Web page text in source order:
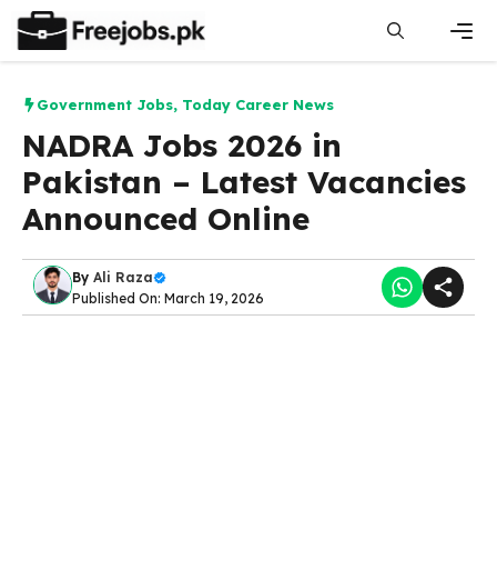
content
Government Jobs, Today Career News
NADRA Jobs 2026 in
Pakistan – Latest Vacancies
Announced Online
By Ali Raza
Published On: March 19, 2026